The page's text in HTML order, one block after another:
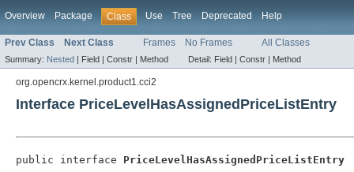
Overview Package Class Use Tree Deprecated Help
Prev Class Next Class Frames No Frames All Classes
Summary: Nested | Field | Constr | Method Detail: Field | Constr | Method
org.opencrx.kernel.product1.cci2
Interface PriceLevelHasAssignedPriceListEntry
public interface PriceLevelHasAssignedPriceListEntry